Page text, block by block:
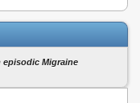
episodic Migraine